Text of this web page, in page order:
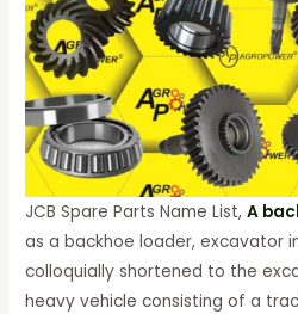
JCB Spare Parts Name List,A
as a backhoe loader, excavator
colloquially shortened to the
heavy vehicle consisting of a